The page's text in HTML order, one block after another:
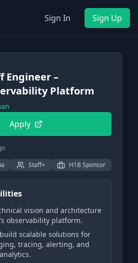
Sign In Sign Up
Engineer –
Platform
Apply
Staff+ H1B Sponsor
vision and architecture
observability platform.
scalable solutions for
tracing, alerting, and